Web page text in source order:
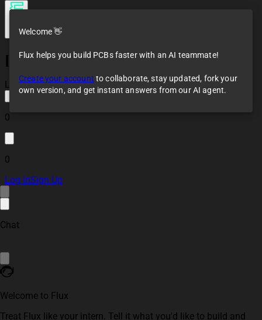
[2-layer] JLCPCB
Constraints
Loaded
0
0
Log InSign Up
Chat
Welcome to Flux
Treat Flux like your intern. Tell it what you'd like to build and
Welcome 👋
Flux helps you build PCBs faster with an AI teammate!
Create your account to collaborate, stay updated, fork your
own version, and get instant answers from our AI agent.